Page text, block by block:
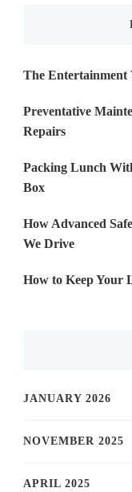
The Entertainment
Preventative
Repairs
Packing Lunch
Box
How Advanced
We Drive
How to Keep Your
JANUARY 2026
NOVEMBER 2025
APRIL 2025